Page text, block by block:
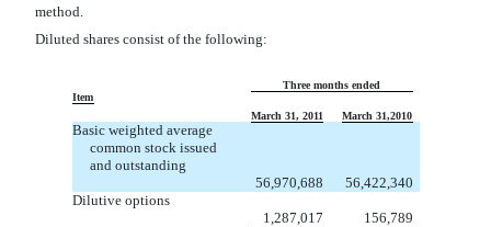
method.
Diluted shares consist of the following:
Three months ended
Item
March 31, 2011
March 31,2010
Basic weighted average
common stock issued
and outstanding
56,970,688
56,422,340
Dilutive options
1,287,017
156,789